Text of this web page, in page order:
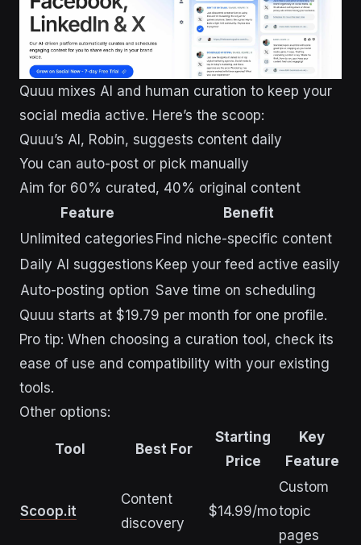
Quuu mixes AI and human curation to keep your
social media active. Here’s the scoop:
Quuu’s AI, Robin, suggests content daily
You can auto-post or pick manually
Aim for 60% curated, 40% original content
Feature
Benefit
Unlimited categories Find niche-specific content
Daily AI suggestions Keep your feed active easily
Auto-posting option Save time on scheduling
Quuu starts at $19.79 per month for one profile.
Pro tip: When choosing a curation tool, check its
ease of use and compatibility with your existing
tools.
Other options:
Tool Best For
Starting
Price
Key
Feature
Scoop.it
Content
discovery
$14.99/mo
Custom
topic
pages